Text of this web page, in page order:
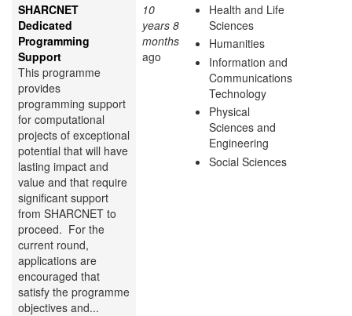
SHARCNET
Dedicated
Programming
Support
This programme
provides
programming support
for computational
projects of exceptional
potential that will have
lasting impact and
value and that require
significant support
from SHARCNET to
proceed. For the
current round,
applications are
encouraged that
satisfy the programme
objectives and...
10
years 8
months
ago
Health and Life
Sciences
Humanities
Information and
Communications
Technology
Physical
Sciences and
Engineering
Social Sciences